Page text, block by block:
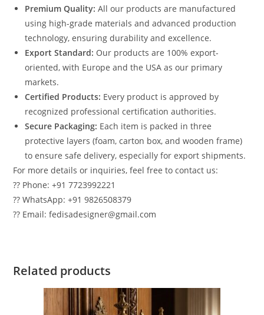
Premium Quality: All our products are manufactured
using high-grade materials and advanced production
technology, ensuring durability and excellence.
Export Standard: Our products are 100% export-
oriented, with Europe and the USA as our primary
markets.
Certified Products: Every product is approved by
recognized professional certification authorities.
Secure Packaging: Each item is packed in three
protective layers (foam, carton box, and wooden frame)
to ensure safe delivery, especially for export shipments.
For more details or inquiries, feel free to contact us:
?? Phone: +91 7723992221
?? WhatsApp: +91 9826508379
?? Email: fedisadesigner@gmail.com
Related products